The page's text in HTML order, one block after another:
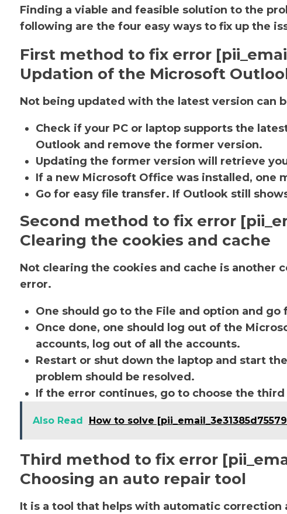
Finding a viable and feasible solution to the
following are the four easy ways to fix up the
First method to fix error
Updation of the Microsoft
Not being updated with the latest version can
Check if your PC or laptop supports the
Outlook and remove the former version.
Updating the former version will retrieve
If a new Microsoft Office was installed, one
Go for easy file transfer. If Outlook still
Second method to fix error
Clearing the cookies and cache
Not clearing the cookies and cache is another
error.
One should go to the File and option and
Once done, one should log out of the
accounts, log out of all the accounts.
Restart or shut down the laptop and start
problem should be resolved.
If the error continues, go to choose the
Also Read How to solve
Third method to fix error
Choosing an auto repair tool
It is a tool that helps with automatic